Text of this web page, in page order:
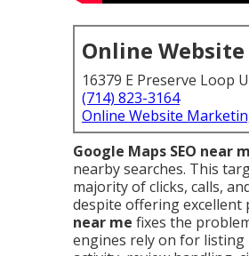
Online
16379 E Preserve Loop
(714) 823-3164
Online Website
Google Maps SEO near
nearby searches. This
majority of clicks, calls,
despite offering excellent
near me fixes the
engines rely on for